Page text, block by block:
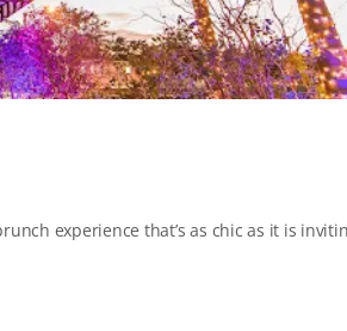
experience that’s as chic as it is